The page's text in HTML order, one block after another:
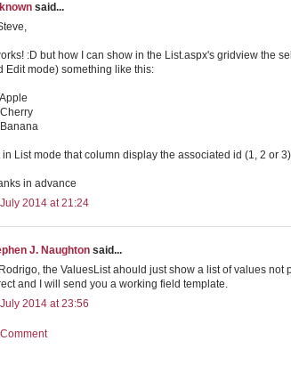
said...
:D but how I can show in the List.aspx's gridview the
Edit mode) something like this:
in List mode that column display the associated id (1, 2 or
in advance
2014 at 21:24
J. Naughton said...
the ValuesList ahould just show a list of values not
and I will send you a working field template.
2014 at 23:56